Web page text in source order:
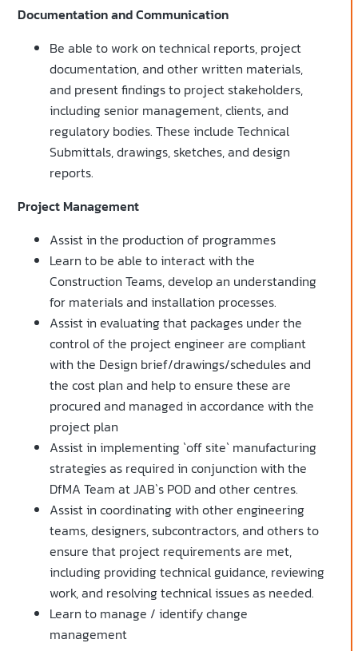
Documentation and Communication
Be able to work on technical reports, project
documentation, and other written materials,
and present findings to project stakeholders,
including senior management, clients, and
regulatory bodies. These include Technical
Submittals, drawings, sketches, and design
reports.
Project Management
Assist in the production of programmes
Learn to be able to interact with the
Construction Teams, develop an understanding
for materials and installation processes.
Assist in evaluating that packages under the
control of the project engineer are compliant
with the Design brief/drawings/schedules and
the cost plan and help to ensure these are
procured and managed in accordance with the
project plan
Assist in implementing `off site` manufacturing
strategies as required in conjunction with the
DfMA Team at JAB`s POD and other centres.
Assist in coordinating with other engineering
teams, designers, subcontractors, and others to
ensure that project requirements are met,
including providing technical guidance, reviewing
work, and resolving technical issues as needed.
Learn to manage / identify change
management